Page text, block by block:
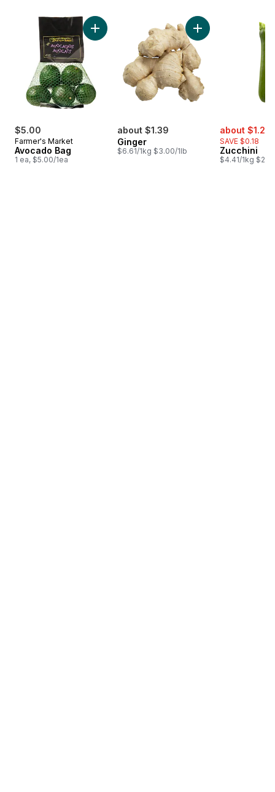
skip Bestsellers
$5.00
Farmer's Market
Avocado Bag
1 ea, $5.00/1ea
Add Avocado Bag to cart
about $1.39
Ginger
$6.61/1kg $3.00/1lb
Add Ginger to cart
sale:
about $1.23
SAVE $0.18
Zucchini
$4.41/1kg